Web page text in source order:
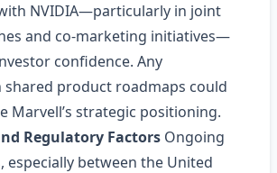
NVIDIA—particularly in joint
and co‑marketing initiatives—
confidence. Any
shared product roadmaps could
Marvell’s strategic positioning.
Regulatory Factors Ongoing
especially between the United